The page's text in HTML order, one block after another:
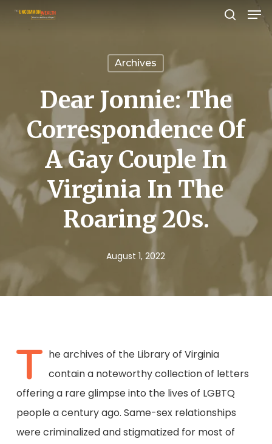
Skip
search
Archives
Dear Jonnie: The
Correspondence Of
A Gay Couple In
Virginia In The
Roaring 20s.
August 1, 2022
T he archives of the Library of Virginia
contain a noteworthy collection of letters
offering a rare glimpse into the lives of LGBTQ
people a century ago. Same-sex relationships
were criminalized and stigmatized for most of